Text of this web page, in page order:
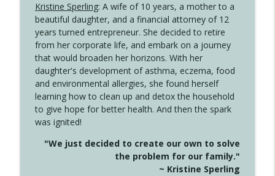
4145 Just Because Life Takes An
Unexpected Turn
Create Your Now with Kristianne Wargo
4144 Keep Walking When the Miles Feel
Long
Create Your Now with Kristianne Wargo
info_outline
This Far
Create Your Now with Kristianne Wargo
info_outline
Kristine Sperling: A wife of 10 years, a mother to a
beautiful daughter, and a financial attorney of 12
years turned entrepreneur. She decided to retire
from her corporate life, and embark on a journey
that would broaden her horizons. With her
daughter's development of asthma, eczema, food
and environmental allergies, she found herself
learning how to clean up and detox the household
to give hope for better health. And then the spark
was ignited!
"We just decided to create our own to solve
the problem for our family."
~ Kristine Sperling